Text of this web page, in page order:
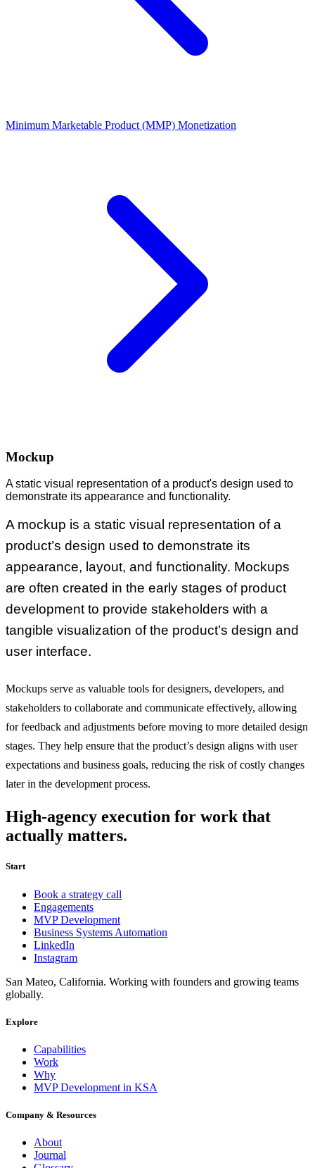
Minimum Marketable Product (MMP) Monetization
Mockup
A static visual representation of a product's design used to
demonstrate its appearance and functionality.
A mockup is a static visual representation of a
product’s design used to demonstrate its
appearance, layout, and functionality. Mockups
are often created in the early stages of product
development to provide stakeholders with a
tangible visualization of the product’s design and
user interface.
Mockups serve as valuable tools for designers, developers, and
stakeholders to collaborate and communicate effectively, allowing
for feedback and adjustments before moving to more detailed design
stages. They help ensure that the product’s design aligns with user
expectations and business goals, reducing the risk of costly changes
later in the development process.
High-agency execution for work that
actually matters.
Start
Book a strategy call
Engagements
MVP Development
Business Systems Automation
LinkedIn
Instagram
San Mateo, California. Working with founders and growing teams
globally.
Explore
Capabilities
Work
Why
MVP Development in KSA
Company & Resources
About
Journal